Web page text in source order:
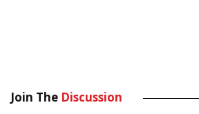
Join The Discussion